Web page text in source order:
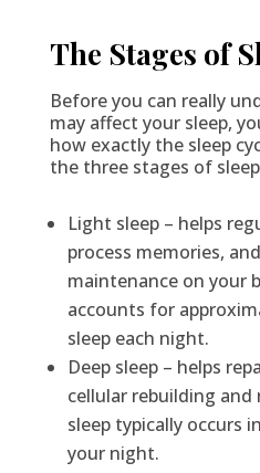
The Stages of
Before you can really
may affect your sleep,
how exactly the sleep
the three stages of
Light sleep – helps
process memories,
maintenance on your
accounts for
sleep each night.
Deep sleep – helps
cellular rebuilding
sleep typically occurs
your night.